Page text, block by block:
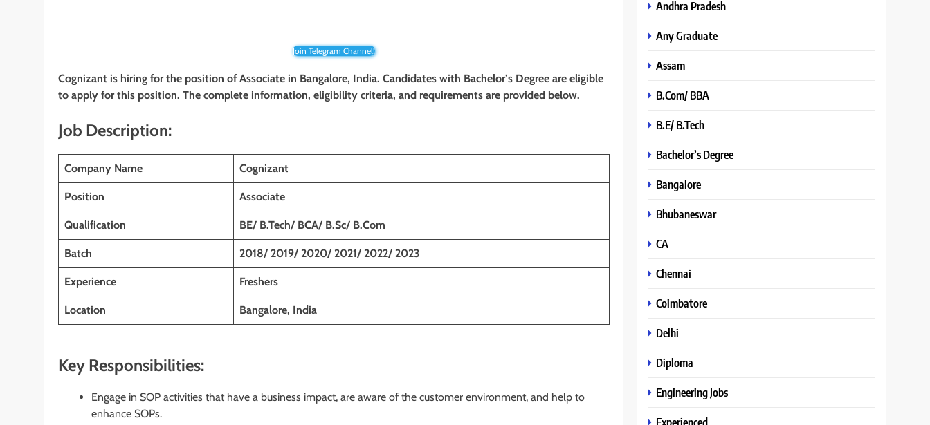
Join Telegram Channel!
Cognizant is hiring for the position of Associate in Bangalore, India. Candidates with Bachelor’s Degree are eligible
to apply for this position. The complete information, eligibility criteria, and requirements are provided below.
Job Description:
Company Name Cognizant
Position Associate
Qualification BE/ B.Tech/ BCA/ B.Sc/ B.Com
Batch 2018/ 2019/ 2020/ 2021/ 2022/ 2023
Experience Freshers
Location Bangalore, India
Key Responsibilities:
Engage in SOP activities that have a business impact, are aware of the customer environment, and help to
enhance SOPs.
Andhra Pradesh
Any Graduate
Assam
B.Com/ BBA
B.E/ B.Tech
Bachelor’s Degree
Bangalore
Bhubaneswar
CA
Chennai
Coimbatore
Delhi
Diploma
Engineering Jobs
Experienced